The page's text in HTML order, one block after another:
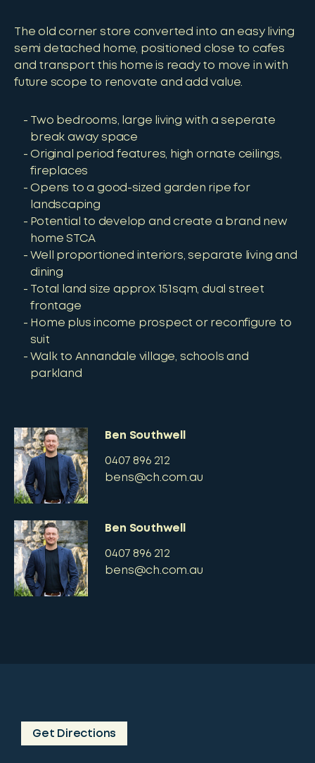
The old corner store converted into an easy living
semi detached home, positioned close to cafes
and transport this home is ready to move in with
future scope to renovate and add value.
Two bedrooms, large living with a seperate
break away space
Original period features, high ornate ceilings,
fireplaces
Opens to a good-sized garden ripe for
landscaping
Potential to develop and create a brand new
home STCA
Well proportioned interiors, separate living and
dining
Total land size approx 151sqm, dual street
frontage
Home plus income prospect or reconfigure to
suit
Walk to Annandale village, schools and
parkland
Ben Southwell
0407 896 212
bens@ch.com.au
Ben Southwell
0407 896 212
bens@ch.com.au
Get Directions